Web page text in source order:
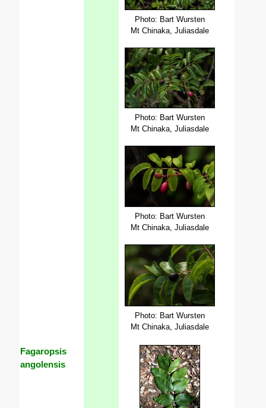
Photo: Bart Wursten
Mt Chinaka, Juliasdale
Photo: Bart Wursten
Mt Chinaka, Juliasdale
Photo: Bart Wursten
Mt Chinaka, Juliasdale
Photo: Bart Wursten
Mt Chinaka, Juliasdale
Fagaropsis
angolensis